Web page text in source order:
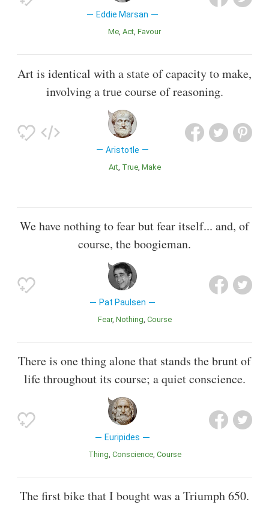
Eddie Marsan
Me Act Favour
Art is identical with a state of capacity to make,
involving a true course of reasoning.
Aristotle
Art True Make
We have nothing to fear but fear itself... and, of
course, the boogieman.
Pat Paulsen
Fear Nothing Course
There is one thing alone that stands the brunt of
life throughout its course; a quiet conscience.
Euripides
Thing Conscience Course
The first bike that I bought was a Triumph 650.